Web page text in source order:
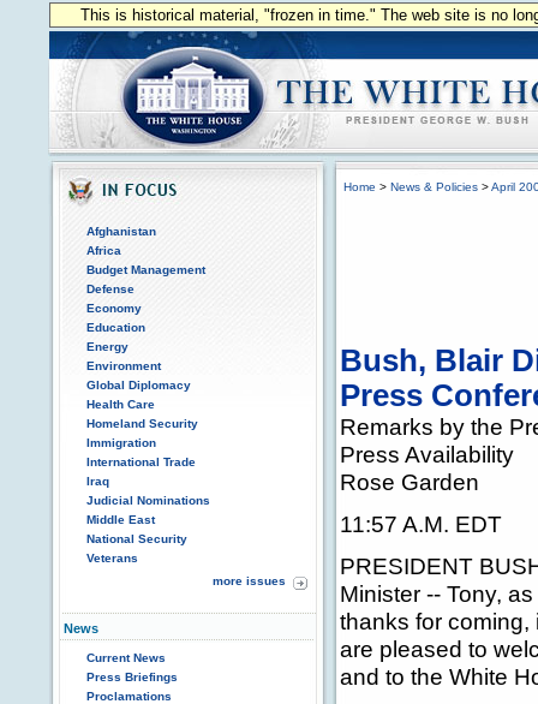
This is historical material, "frozen in time." The web site is no
Afghanistan
Africa
Budget Management
Defense
Economy
Education
Energy
Environment
Global Diplomacy
Health Care
Homeland Security
Immigration
International Trade
Iraq
Judicial Nominations
Middle East
National Security
Veterans
more issues
News
Current News
Press Briefings
Proclamations
Home > News & Policies >April
Bush, Blair
Press
Remarks by the
Press Availability
Rose Garden
11:57 A.M. EDT
PRESIDENT
Minister -- Tony,
thanks for coming,
are pleased to
and to the White